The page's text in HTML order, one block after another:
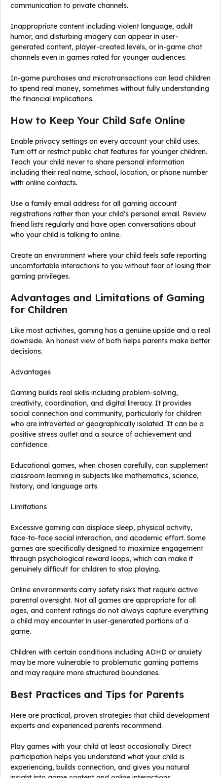
communication to private channels.
Inappropriate content including violent language, adult
humor, and disturbing imagery can appear in user-
generated content, player-created levels, or in-game chat
channels even in games rated for younger audiences.
In-game purchases and microtransactions can lead children
to spend real money, sometimes without fully understanding
the financial implications.
How to Keep Your Child Safe Online
Enable privacy settings on every account your child uses.
Turn off or restrict public chat features for younger children.
Teach your child never to share personal information
including their real name, school, location, or phone number
with online contacts.
Use a family email address for all gaming account
registrations rather than your child’s personal email. Review
friend lists regularly and have open conversations about
who your child is talking to online.
Create an environment where your child feels safe reporting
uncomfortable interactions to you without fear of losing their
gaming privileges.
Advantages and Limitations of Gaming
for Children
Like most activities, gaming has a genuine upside and a real
downside. An honest view of both helps parents make better
decisions.
Advantages
Gaming builds real skills including problem-solving,
creativity, coordination, and digital literacy. It provides
social connection and community, particularly for children
who are introverted or geographically isolated. It can be a
positive stress outlet and a source of achievement and
confidence.
Educational games, when chosen carefully, can supplement
classroom learning in subjects like mathematics, science,
history, and language arts.
Limitations
Excessive gaming can displace sleep, physical activity,
face-to-face social interaction, and academic effort. Some
games are specifically designed to maximize engagement
through psychological reward loops, which can make it
genuinely difficult for children to stop playing.
Online environments carry safety risks that require active
parental oversight. Not all games are appropriate for all
ages, and content ratings do not always capture everything
a child may encounter in user-generated portions of a
game.
Children with certain conditions including ADHD or anxiety
may be more vulnerable to problematic gaming patterns
and may require more structured boundaries.
Best Practices and Tips for Parents
Here are practical, proven strategies that child development
experts and experienced parents recommend.
Play games with your child at least occasionally. Direct
participation helps you understand what your child is
experiencing, builds connection, and gives you natural